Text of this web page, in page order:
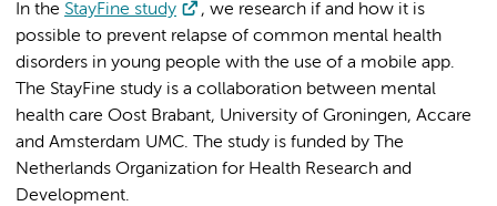
In the StayFine study
, we research if and how it is
possible to prevent relapse of common mental health
disorders in young people with the use of a mobile app.
The StayFine study is a collaboration between mental
health care Oost Brabant, University of Groningen, Accare
and Amsterdam UMC. The study is funded by The
Netherlands Organization for Health Research and
Development.